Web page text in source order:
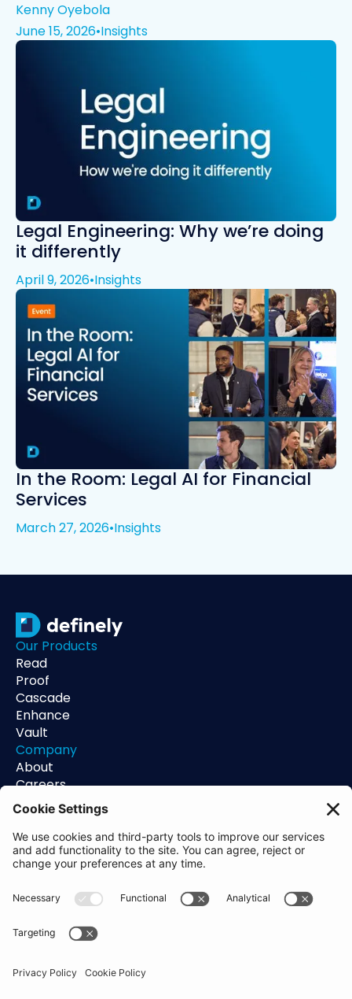
Kenny Oyebola
June 15, 2026•Insights
Legal Engineering: Why we’re doing
it differently
April 9, 2026•Insights
In the Room: Legal AI for Financial
Services
March 27, 2026•Insights
Our Products
Read
Proof
Cascade
Enhance
Vault
Company
About
Careers
Contact
Support
Status
Resources
Blog
Help Center
Trust Center
Academy
Privacy Policy